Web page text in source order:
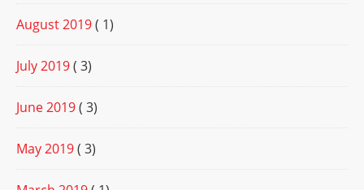
August 2019( 1)
July 2019( 3)
June 2019( 3)
May 2019( 3)